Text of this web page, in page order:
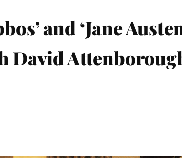
and ‘Jane
David